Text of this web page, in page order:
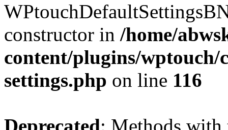
constructor in /home/
content/plugins/wptouch/
settings.php on line 116